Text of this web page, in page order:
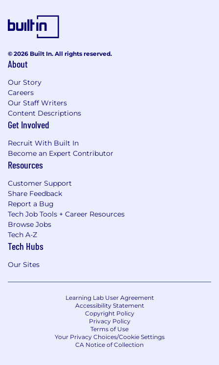
© 2026 Built In. All rights reserved.
About
Our Story
Careers
Our Staff Writers
Content Descriptions
Get Involved
Recruit With Built In
Become an Expert Contributor
Resources
Customer Support
Share Feedback
Report a Bug
Tech Job Tools + Career Resources
Browse Jobs
Tech A-Z
Tech Hubs
Our Sites
Learning Lab User Agreement
Accessibility Statement
Copyright Policy
Privacy Policy
Terms of Use
Your Privacy Choices/Cookie Settings
CA Notice of Collection